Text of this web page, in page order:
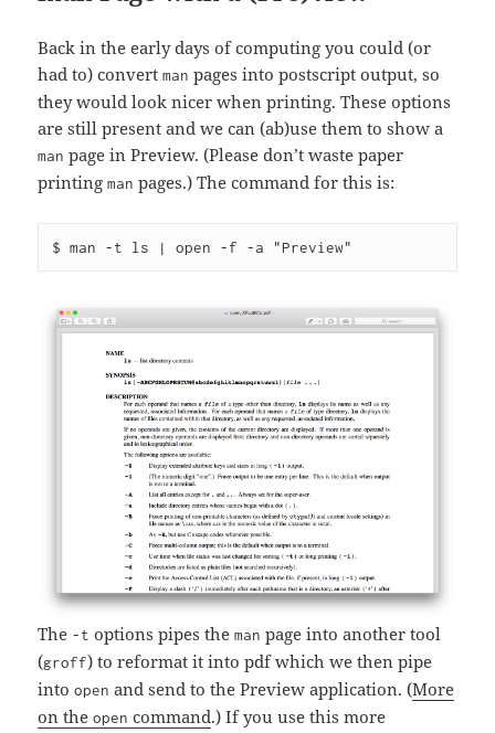
Back in the early days of computing you could (or
had to) convertman pages into postscript output, so
they would look nicer when printing. These options
are still present and we can (ab)use them to show a
man page in Preview. (Please don’t waste paper
printingman pages.) The command for this is:
The -t options pipes theman page into another tool
(groff) to reformat it into pdf which we then pipe
intoopen and send to the Preview application. (More
on theopen command.) If you use this more